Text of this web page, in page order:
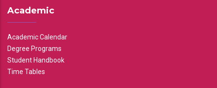
Academic
Academic Calendar
Degree Programs
Student Handbook
Time Tables